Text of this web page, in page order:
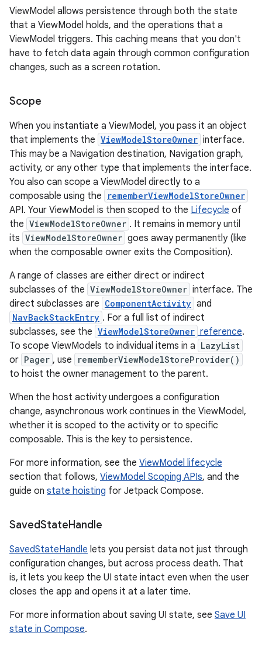
ViewModel allows persistence through both the state
that a ViewModel holds, and the operations that a
ViewModel triggers. This caching means that you don't
have to fetch data again through common configuration
changes, such as a screen rotation.
Scope
When you instantiate a ViewModel, you pass it an object
that implements the ViewModelStoreOwner interface.
This may be a Navigation destination, Navigation graph,
activity, or any other type that implements the interface.
You also can scope a ViewModel directly to a
composable using the
rememberViewModelStoreOwner
API. Your ViewModel is then scoped to the Lifecycle of
the ViewModelStoreOwner . It remains in memory until
its ViewModelStoreOwner goes away permanently (like
when the composable owner exits the Composition).
A range of classes are either direct or indirect
subclasses of the ViewModelStoreOwner interface. The
direct subclasses are ComponentActivity and
NavBackStackEntry . For a full list of indirect
subclasses, see the ViewModelStoreOwner reference.
To scope ViewModels to individual items in a LazyList
or Pager , use rememberViewModelStoreProvider()
to hoist the owner management to the parent.
When the host activity undergoes a configuration
change, asynchronous work continues in the ViewModel,
whether it is scoped to the activity or to specific
composable. This is the key to persistence.
For more information, see the ViewModel lifecycle
section that follows, ViewModel Scoping APIs, and the
guide on state hoisting for Jetpack Compose.
SavedStateHandle
SavedStateHandle lets you persist data not just through
configuration changes, but across process death. That
is, it lets you keep the UI state intact even when the user
closes the app and opens it at a later time.
For more information about saving UI state, see Save UI
state in Compose.